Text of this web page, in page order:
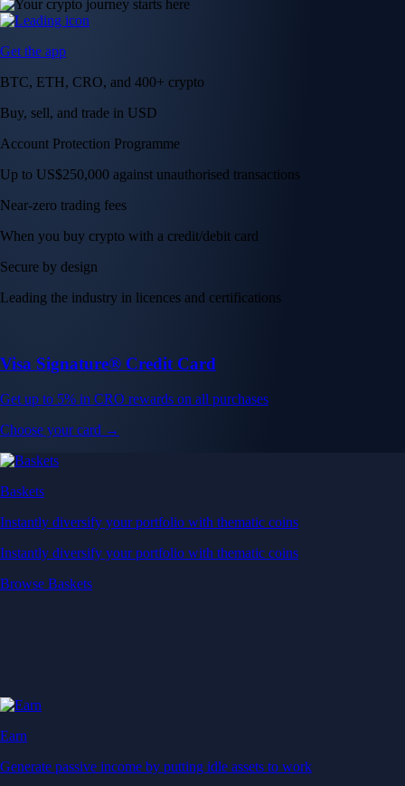
Get the app
BTC, ETH, CRO, and 400+ crypto
Buy, sell, and trade in USD
Account Protection Programme
Up to US$250,000 against unauthorised transactions
Near-zero trading fees
When you buy crypto with a credit/debit card
Secure by design
Leading the industry in licences and certifications
Visa Signature® Credit Card
Get up to 5% in CRO rewards on all purchases
Choose your card →
Baskets
Instantly diversify your portfolio with thematic coins
Instantly diversify your portfolio with thematic coins
Browse Baskets
Earn
Generate passive income by putting idle assets to work